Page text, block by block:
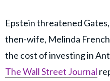
Epstein threatened
then-wife, Melinda
the cost of investing in
The Wall Street Journal